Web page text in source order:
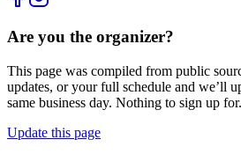
Are you the organizer?
This page was compiled from public
updates, or your full schedule and we’ll
same business day. Nothing to sign up for.
Update this page